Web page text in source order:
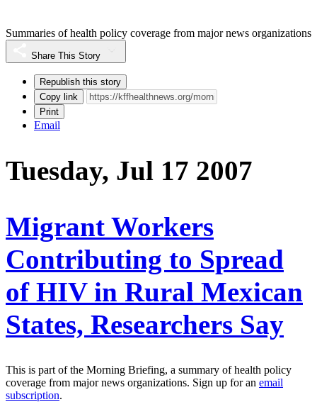
Summaries of health policy coverage from major news organizations
Share This Story
Republish this story
Copy link
Print
Email
Tuesday, Jul 17 2007
Migrant Workers
Contributing to Spread
of HIV in Rural Mexican
States, Researchers Say
This is part of the Morning Briefing, a summary of health policy
coverage from major news organizations. Sign up for an email
subscription.